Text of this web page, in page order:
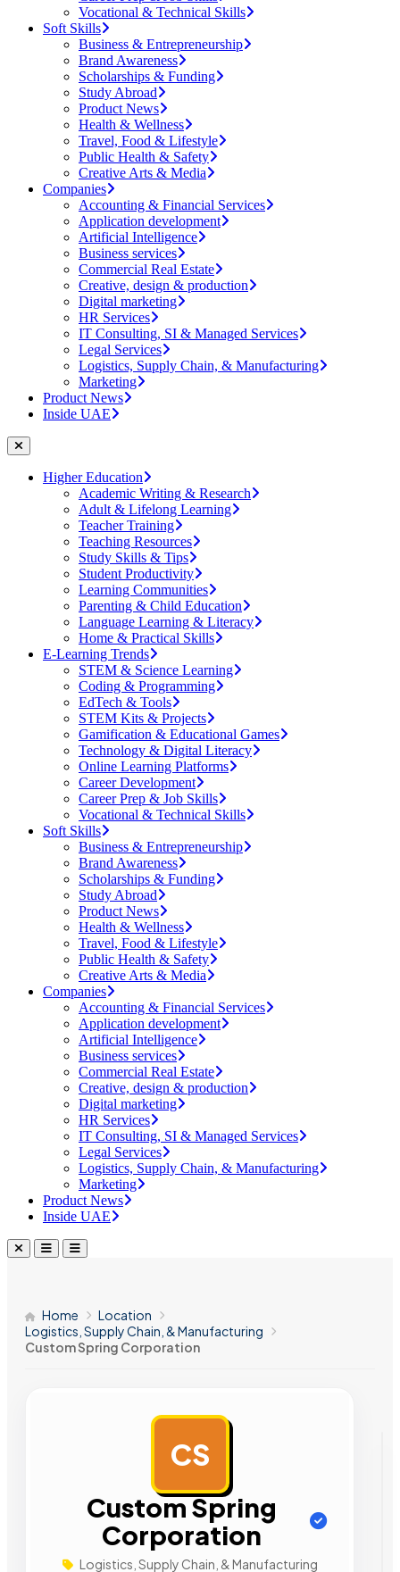
Vocational & Technical Skills
Soft Skills
Business & Entrepreneurship
Brand Awareness
Scholarships & Funding
Study Abroad
Product News
Health & Wellness
Travel, Food & Lifestyle
Public Health & Safety
Creative Arts & Media
Companies
Accounting & Financial Services
Application development
Artificial Intelligence
Business services
Commercial Real Estate
Creative, design & production
Digital marketing
HR Services
IT Consulting, SI & Managed Services
Legal Services
Logistics, Supply Chain, & Manufacturing
Marketing
Product News
Inside UAE
Higher Education
Academic Writing & Research
Adult & Lifelong Learning
Teacher Training
Teaching Resources
Study Skills & Tips
Student Productivity
Learning Communities
Parenting & Child Education
Language Learning & Literacy
Home & Practical Skills
E-Learning Trends
STEM & Science Learning
Coding & Programming
EdTech & Tools
STEM Kits & Projects
Gamification & Educational Games
Technology & Digital Literacy
Online Learning Platforms
Career Development
Career Prep & Job Skills
Vocational & Technical Skills
Soft Skills
Business & Entrepreneurship
Brand Awareness
Scholarships & Funding
Study Abroad
Product News
Health & Wellness
Travel, Food & Lifestyle
Public Health & Safety
Creative Arts & Media
Companies
Accounting & Financial Services
Application development
Artificial Intelligence
Business services
Commercial Real Estate
Creative, design & production
Digital marketing
HR Services
IT Consulting, SI & Managed Services
Legal Services
Logistics, Supply Chain, & Manufacturing
Marketing
Product News
Inside UAE
Home
Location
Logistics, Supply Chain, & Manufacturing
Custom Spring Corporation
CS
Custom Spring
Corporation
Logistics, Supply Chain, & Manufacturing